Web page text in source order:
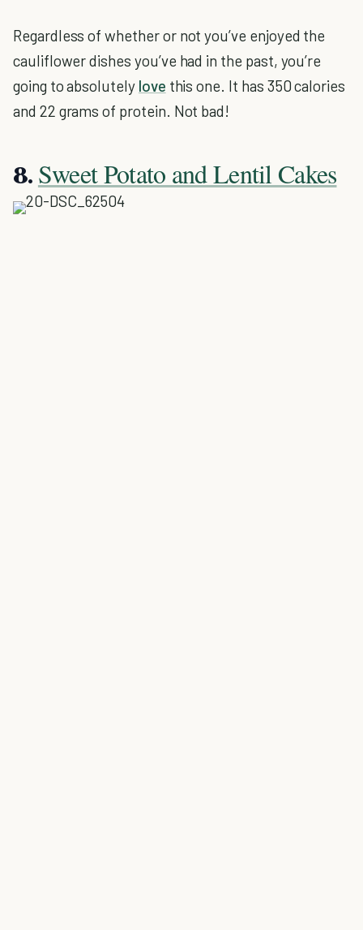
Regardless of whether or not you’ve enjoyed the
cauliflower dishes you’ve had in the past, you’re
going to absolutely love this one. It has 350 calories
and 22 grams of protein. Not bad!
8. Sweet Potato and Lentil Cakes